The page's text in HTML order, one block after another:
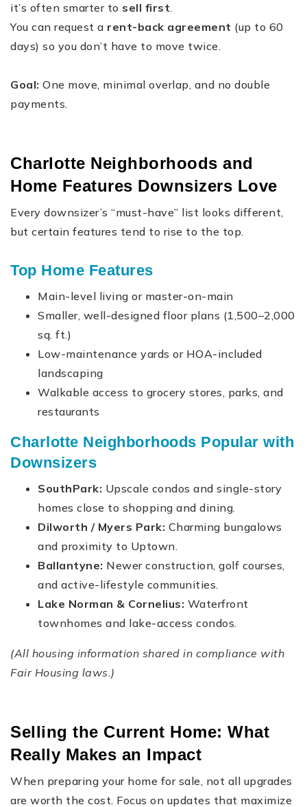
it’s often smarter to sell first.
You can request a rent-back agreement (up to 60
days) so you don’t have to move twice.
Goal: One move, minimal overlap, and no double
payments.
Charlotte Neighborhoods and
Home Features Downsizers Love
Every downsizer’s “must-have” list looks different,
but certain features tend to rise to the top.
Top Home Features
Main-level living or master-on-main
Smaller, well-designed floor plans (1,500–2,000
sq. ft.)
Low-maintenance yards or HOA-included
landscaping
Walkable access to grocery stores, parks, and
restaurants
Charlotte Neighborhoods Popular with
Downsizers
SouthPark: Upscale condos and single-story
homes close to shopping and dining.
Dilworth / Myers Park: Charming bungalows
and proximity to Uptown.
Ballantyne: Newer construction, golf courses,
and active-lifestyle communities.
Lake Norman & Cornelius: Waterfront
townhomes and lake-access condos.
(All housing information shared in compliance with
Fair Housing laws.)
Selling the Current Home: What
Really Makes an Impact
When preparing your home for sale, not all upgrades
are worth the cost. Focus on updates that maximize